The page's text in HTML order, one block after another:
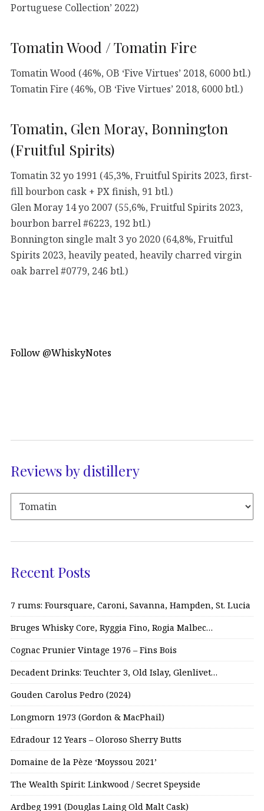
Portuguese Collection’ 2022)
Tomatin Wood / Tomatin Fire
Tomatin Wood (46%, OB ‘Five Virtues’ 2018, 6000 btl.)
Tomatin Fire (46%, OB ‘Five Virtues’ 2018, 6000 btl.)
Tomatin, Glen Moray, Bonnington
(Fruitful Spirits)
Tomatin 32 yo 1991 (45,3%, Fruitful Spirits 2023, first-
fill bourbon cask + PX finish, 91 btl.)
Glen Moray 14 yo 2007 (55,6%, Fruitful Spirits 2023,
bourbon barrel #6223, 192 btl.)
Bonnington single malt 3 yo 2020 (64,8%, Fruitful
Spirits 2023, heavily peated, heavily charred virgin
oak barrel #0779, 246 btl.)
Follow @WhiskyNotes
Reviews by distillery
Recent Posts
7 rums: Foursquare, Caroni, Savanna, Hampden, St. Lucia
Bruges Whisky Core, Ryggia Fino, Rogia Malbec…
Cognac Prunier Vintage 1976 – Fins Bois
Decadent Drinks: Teuchter 3, Old Islay, Glenlivet…
Gouden Carolus Pedro (2024)
Longmorn 1973 (Gordon & MacPhail)
Edradour 12 Years – Oloroso Sherry Butts
Domaine de la Pèze ‘Moyssou 2021’
The Wealth Spirit: Linkwood / Secret Speyside
Ardbeg 1991 (Douglas Laing Old Malt Cask)